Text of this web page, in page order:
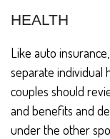
HEALTH
Like auto
separate individual
couples should
and benefits and
under the other